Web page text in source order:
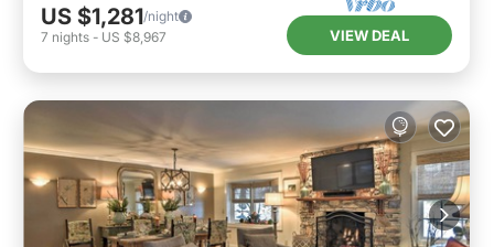
US $1,281/night
7 nights - US $8,967 VIEW DEAL